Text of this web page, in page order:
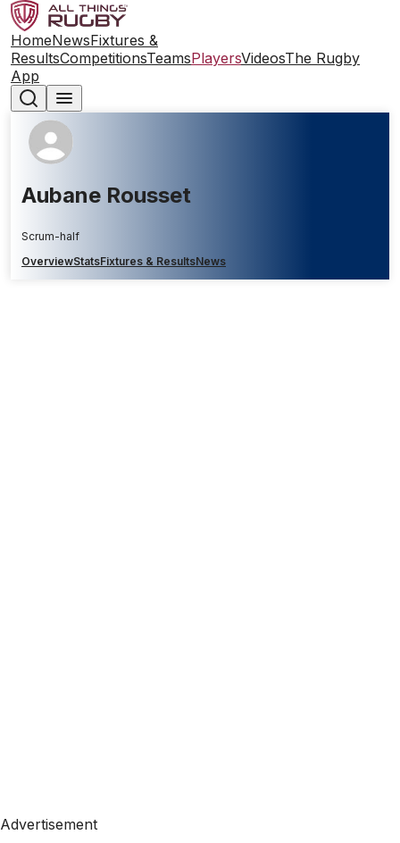
HomeNewsFixtures &
ResultsCompetitionsTeamsPlayersVideosThe Rugby
App
Aubane Rousset
Scrum-half
OverviewStatsFixtures & ResultsNews
Advertisement